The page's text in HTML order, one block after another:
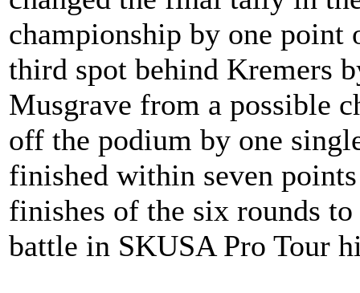
championship by one
third spot behind Kremers
Musgrave from a possible
off the podium by one
finished within seven
finishes of the six rounds
battle in SKUSA Pro Tour